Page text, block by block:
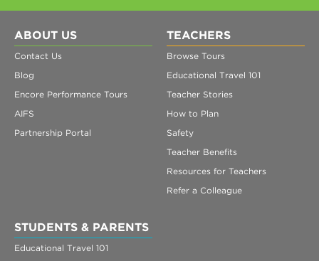
ABOUT US
Contact Us
Blog
Encore Performance Tours
AIFS
Partnership Portal
TEACHERS
Browse Tours
Educational Travel 101
Teacher Stories
How to Plan
Safety
Teacher Benefits
Resources for Teachers
Refer a Colleague
STUDENTS & PARENTS
Educational Travel 101